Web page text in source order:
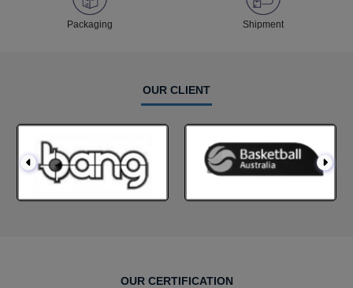
Packaging Shipment
OUR CLIENT
OUR CERTIFICATION